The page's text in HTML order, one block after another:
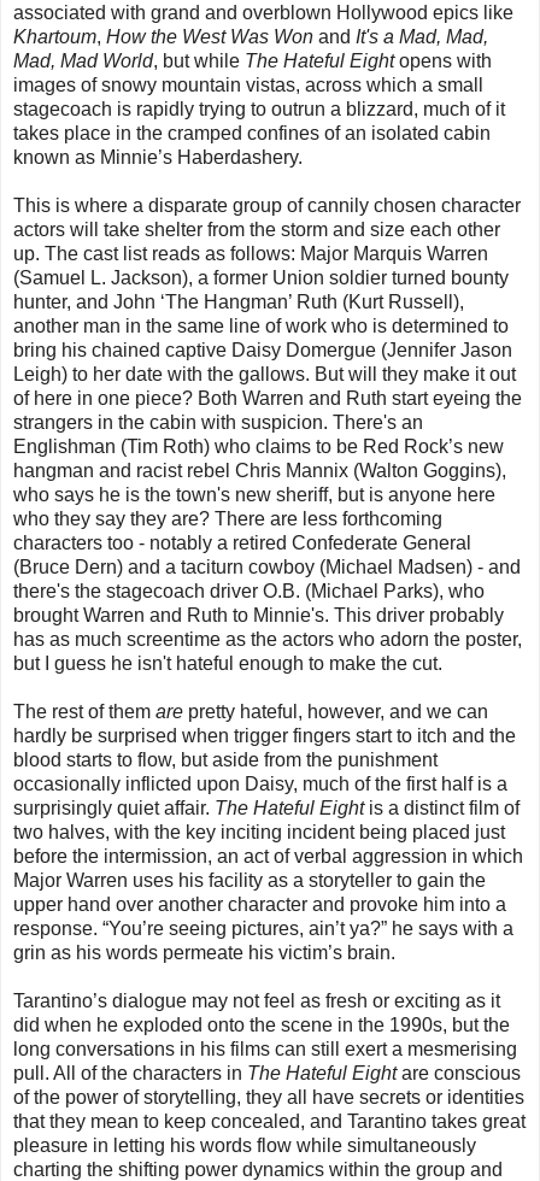
associated with grand and overblown Hollywood epics like
Khartoum, How the West Was Won and It's a Mad, Mad,
Mad, Mad World, but while The Hateful Eightopens with
images of snowy mountain vistas, across which a small
stagecoach is rapidly trying to outrun a blizzard, much of it
takes place in the cramped confines of an isolated cabin
known as Minnie’s Haberdashery.
This is where a disparate group of cannily chosen character
actors will take shelter from the storm and size each other
up. The cast list reads as follows: Major Marquis Warren
(Samuel L. Jackson), a former Union soldier turned bounty
hunter, and John ‘The Hangman’ Ruth (Kurt Russell),
another man in the same line of work who is determined to
bring his chained captive Daisy Domergue (Jennifer Jason
Leigh) to her date with the gallows. But will they make it out
of here in one piece? Both Warren and Ruth start eyeing the
strangers in the cabin with suspicion. There's an
Englishman (Tim Roth) who claims to be Red Rock’s new
hangman and racist rebel Chris Mannix (Walton Goggins),
who says he is the town's new sheriff, but is anyone here
who they say they are? There are less forthcoming
characters too - notably a retired Confederate General
(Bruce Dern) and a taciturn cowboy (Michael Madsen) - and
there's the stagecoach driver O.B. (Michael Parks), who
brought Warren and Ruth to Minnie's. This driver probably
has as much screentime as the actors who adorn the poster,
but I guess he isn't hateful enough to make the cut.
The rest of them are pretty hateful, however, and we can
hardly be surprised when trigger fingers start to itch and the
blood starts to flow, but aside from the punishment
occasionally inflicted upon Daisy, much of the first half is a
surprisingly quiet affair. The Hateful Eightis a distinct film of
two halves, with the key inciting incident being placed just
before the intermission, an act of verbal aggression in which
Major Warren uses his facility as a storyteller to gain the
upper hand over another character and provoke him into a
response. “You’re seeing pictures, ain’t ya?” he says with a
grin as his words permeate his victim’s brain.
Tarantino’s dialogue may not feel as fresh or exciting as it
did when he exploded onto the scene in the 1990s, but the
long conversations in his films can still exert a mesmerising
pull. All of the characters in The Hateful Eightare conscious
of the power of storytelling, they all have secrets or identities
that they mean to keep concealed, and Tarantino takes great
pleasure in letting his words flow while simultaneously
charting the shifting power dynamics within the group and